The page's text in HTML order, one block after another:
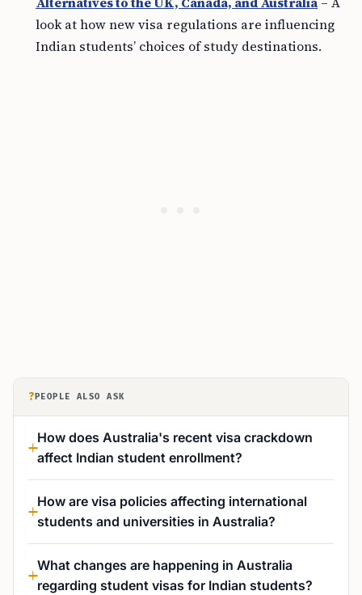
look at how new visa regulations are influencing
Indian students’ choices of study destinations.
? PEOPLE ALSO ASK
How does Australia's recent visa crackdown
affect Indian student enrollment?
How are visa policies affecting international
students and universities in Australia?
What changes are happening in Australia
regarding student visas for Indian students?